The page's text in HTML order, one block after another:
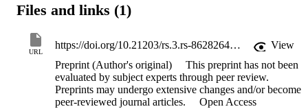
Files and links (1)
URL
https://doi.org/10.21203/rs.3.rs-8628264/v1
View
Preprint (Author's original)
This preprint has not been
evaluated by subject experts through peer review.
Preprints may undergo extensive changes and/or become
peer-reviewed journal articles.
Open Access